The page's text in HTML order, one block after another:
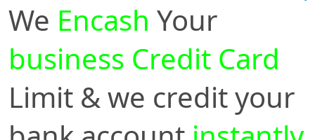
We Encash Your
business Credit Card
Limit & we credit your